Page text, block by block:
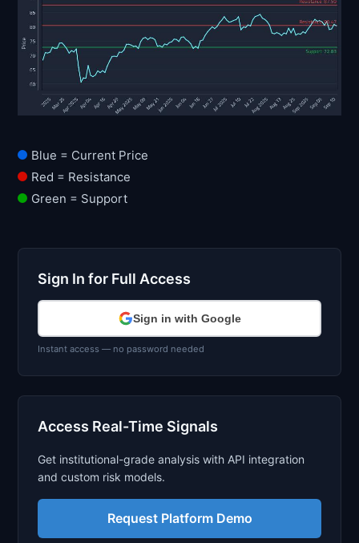
Blue = Current Price
Red = Resistance
Green = Support
Sign In for Full Access
Sign in with Google
Instant access — no password needed
Access Real-Time Signals
Get institutional-grade analysis with API integration
and custom risk models.
Request Platform Demo